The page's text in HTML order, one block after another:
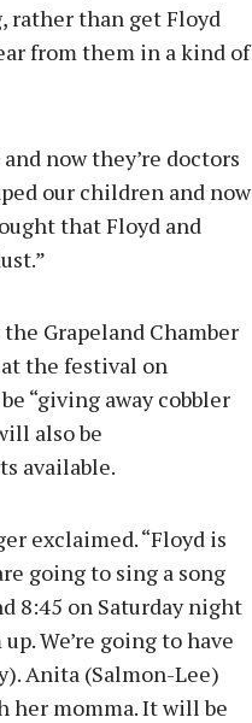
rather than get Floyd
from them in a kind of
now they’re doctors
our children and now
that Floyd and
Grapeland Chamber
the festival on
“giving away cobbler
also be
available.
exclaimed. “Floyd is
going to sing a song
8:45 on Saturday night
We’re going to have
Anita (Salmon-Lee)
her momma. It will be